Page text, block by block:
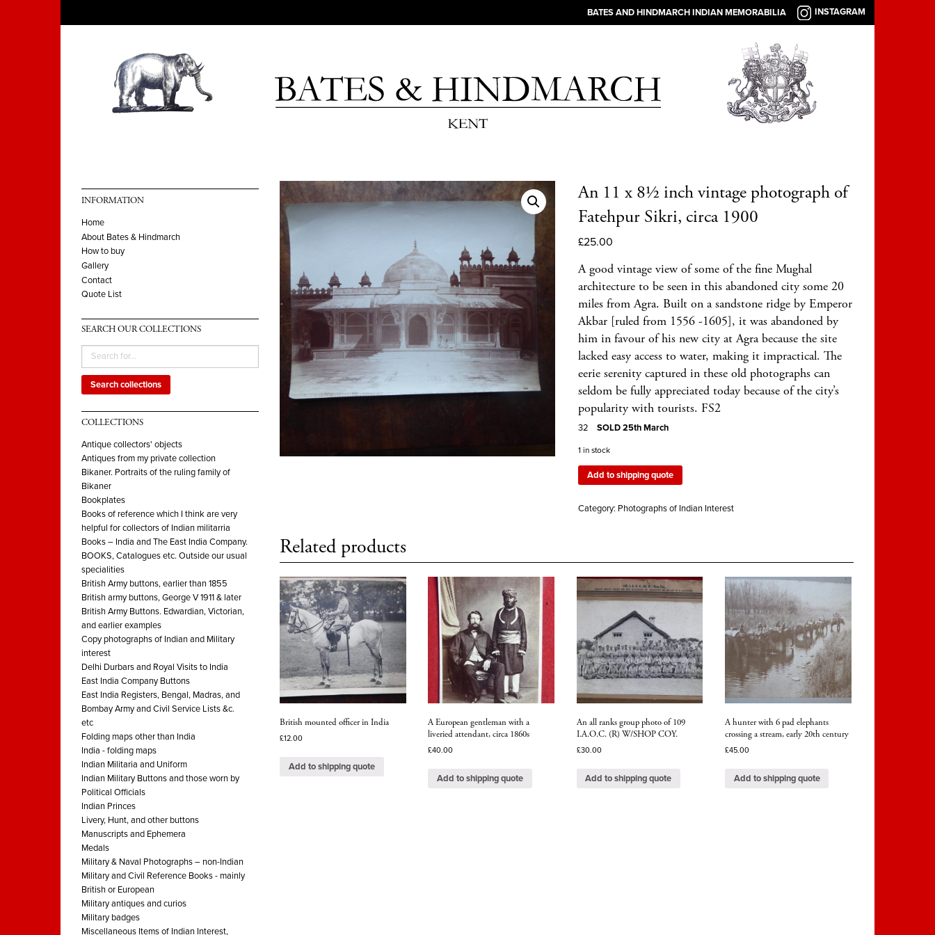
BATES AND HINDMARCH INDIAN MEMORABILIA INSTAGRAM
INFORMATION
Home
About Bates & Hindmarch
How to buy
Gallery
Contact
Quote List
SEARCH OUR COLLECTIONS
Search collections
COLLECTIONS
Antique collectors' objects
Antiques from my private collection
Bikaner. Portraits of the ruling family of
Bikaner
Bookplates
Books of reference which I think are very
helpful for collectors of Indian militarria
Books – India and The East India Company.
BOOKS, Catalogues etc. Outside our usual
specialities
British Army buttons, earlier than 1855
British army buttons, George V 1911 & later
British Army Buttons. Edwardian, Victorian,
and earlier examples
Copy photographs of Indian and Military
interest
Delhi Durbars and Royal Visits to India
East India Company Buttons
East India Registers, Bengal, Madras, and
Bombay Army and Civil Service Lists &c.
etc
Folding maps other than India
India - folding maps
Indian Militaria and Uniform
Indian Military Buttons and those worn by
Political Officials
Indian Princes
Livery, Hunt, and other buttons
Manuscripts and Ephemera
Medals
Military & Naval Photographs – non-Indian
Military and Civil Reference Books - mainly
British or European
Military antiques and curios
Military badges
Miscellaneous Items of Indian Interest,
An 11 x 8½ inch vintage photograph of
Fatehpur Sikri, circa 1900
£25.00
A good vintage view of some of the fine Mughal
architecture to be seen in this abandoned city some 20
miles from Agra. Built on a sandstone ridge by Emperor
Akbar [ruled from 1556 -1605], it was abandoned by
him in favour of his new city at Agra because the site
lacked easy access to water, making it impractical. The
eerie serenity captured in these old photographs can
seldom be fully appreciated today because of the city’s
popularity with tourists. FS2
32 SOLD 25th March
1 in stock
Add to shipping quote
Category: Photographs of Indian Interest
Related products
British mounted officer in India
£12.00
Add to shipping quote
A European gentleman with a
liveried attendant, circa 1860s
£40.00
Add to shipping quote
An all ranks group photo of 109
I.A.O.C. (R) W/SHOP COY.
£30.00
Add to shipping quote
A hunter with 6 pad elephants
crossing a stream, early 20th century
£45.00
Add to shipping quote